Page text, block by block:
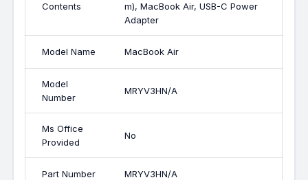
Contents
m), MacBook Air, USB-C Power
Adapter
Model Name MacBook Air
Model
Number
MRYV3HN/A
Ms Office
Provided
No
Part Number MRYV3HN/A